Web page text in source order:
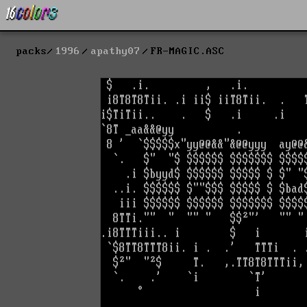
packs 1996 apathy07 FR-MAGIC.ASC